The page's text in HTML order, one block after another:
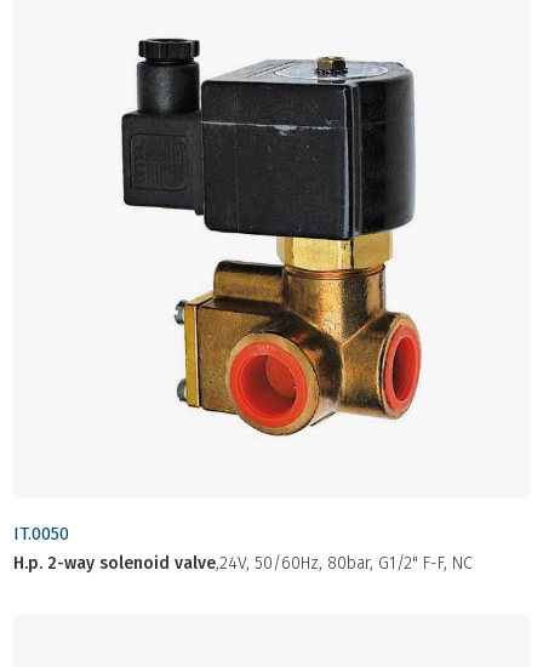
IT.0050
H.p. 2-way solenoid valve,24V, 50/60Hz, 80bar, G1/2" F-F, NC